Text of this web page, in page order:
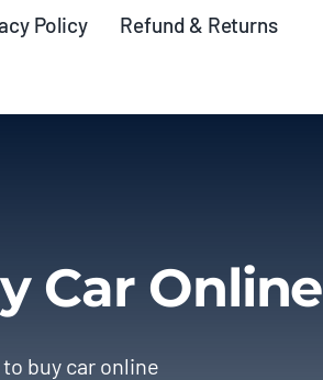
Policy Refund & Returns
Car Online
buy car online